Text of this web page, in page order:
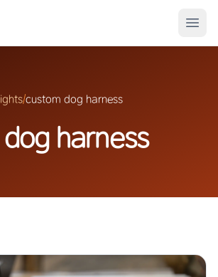
/custom dog harness
harness